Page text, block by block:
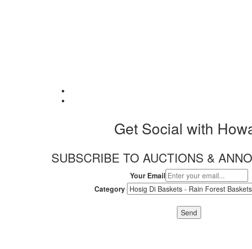
Get Social with
SUBSCRIBE TO AUCTIONS &
Your Email
Category
Send